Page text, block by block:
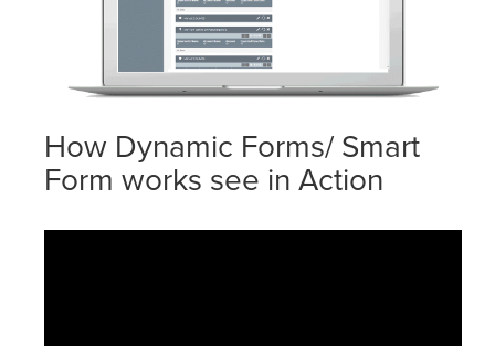
How Dynamic Forms/ Smart
Form works see in Action